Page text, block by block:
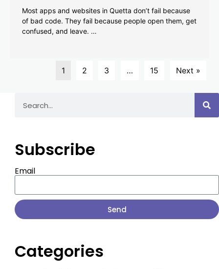
Most apps and websites in Quetta don’t fail because
of bad code. They fail because people open them, get
confused, and leave. …
1 2 3 … 15 Next »
Subscribe
Email
Send
Categories